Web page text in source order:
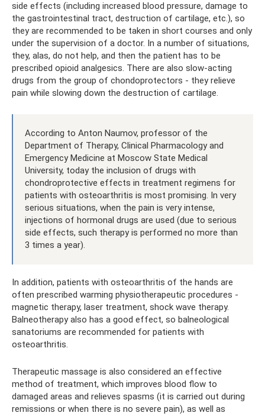
side effects (including increased blood pressure, damage to
the gastrointestinal tract, destruction of cartilage, etc.), so
they are recommended to be taken in short courses and only
under the supervision of a doctor. In a number of situations,
they, alas, do not help, and then the patient has to be
prescribed opioid analgesics. There are also slow-acting
drugs from the group of chondoprotectors - they relieve
pain while slowing down the destruction of cartilage.
According to Anton Naumov, professor of the
Department of Therapy, Clinical Pharmacology and
Emergency Medicine at Moscow State Medical
University, today the inclusion of drugs with
chondroprotective effects in treatment regimens for
patients with osteoarthritis is most promising. In very
serious situations, when the pain is very intense,
injections of hormonal drugs are used (due to serious
side effects, such therapy is performed no more than
3 times a year).
In addition, patients with osteoarthritis of the hands are
often prescribed warming physiotherapeutic procedures -
magnetic therapy, laser treatment, shock wave therapy.
Balneotherapy also has a good effect, so balneological
sanatoriums are recommended for patients with
osteoarthritis.
Therapeutic massage is also considered an effective
method of treatment, which improves blood flow to
damaged areas and relieves spasms (it is carried out during
remissions or when there is no severe pain), as well as